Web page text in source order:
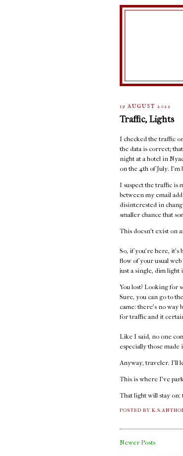
19 AUGUST 2022
Traffic, Lights
I checked the traffic
the data is correct;
night at a hotel in
on the 4th of July. I'm
I suspect the traffic is
between my email
disinterested in
smaller chance that
This doesn't exist on
So, if you're here, it's
flow of your usual
just a single, dim light
You lost? Looking for
Sure, you can go to
came: there's no way
for traffic and it
Like I said, no one
especially those
Anyway, traveler. I'll
This is where I've
That light will stay
POSTED BY
Newer Posts